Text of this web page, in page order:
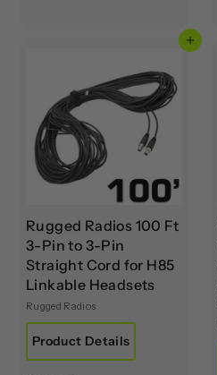
0
Add to cart
Rugged Radios 100 Ft
3-Pin to 3-Pin
Straight Cord for H85
Linkable Headsets
Rugged Radios
Product Details